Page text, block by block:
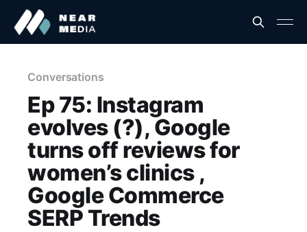
Conversations
Ep 75: Instagram
evolves (?), Google
turns off reviews for
women’s clinics ,
Google Commerce
SERP Trends